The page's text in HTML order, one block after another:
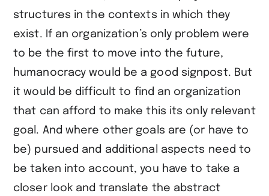
structures in the contexts in which they
exist. If an organization’s only problem were
to be the first to move into the future,
humanocracy would be a good signpost. But
it would be difficult to find an organization
that can afford to make this its only relevant
goal. And where other goals are (or have to
be) pursued and additional aspects need to
be taken into account, you have to take a
closer look and translate the abstract